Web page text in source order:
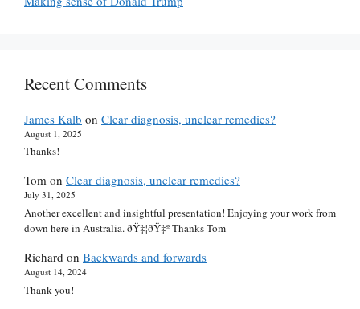
Recent Comments
James Kalb on Clear diagnosis, unclear remedies?
August 1, 2025
Thanks!
Tom on Clear diagnosis, unclear remedies?
July 31, 2025
Another excellent and insightful presentation! Enjoying your work from
down here in Australia. ðŸ‡¦ðŸ‡º Thanks Tom
Richard on Backwards and forwards
August 14, 2024
Thank you!